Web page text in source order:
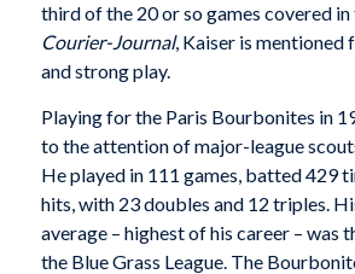
third of the 20 or so games covered in
Courier-Journal, Kaiser is mentioned
and strong play.
Playing for the Paris Bourbonites in
to the attention of major-league
He played in 111 games, batted 429
hits, with 23 doubles and 12 triples.
average – highest of his career – was
the Blue Grass League. The